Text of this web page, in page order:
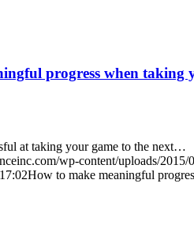
progress when taking
at taking your game to the next…
wp-content/uploads/2015/
How to make meaningful